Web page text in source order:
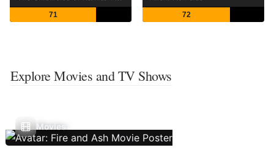
71 72
Explore Movies and TV Shows
Movies